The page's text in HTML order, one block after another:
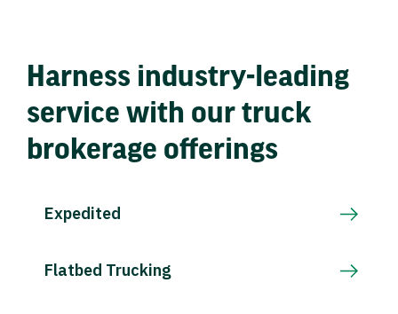
Harness industry-leading
service with our truck
brokerage offerings
Expedited
Flatbed Trucking